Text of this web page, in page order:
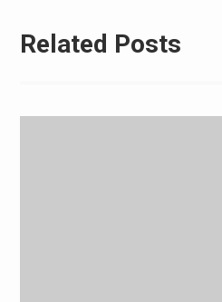
Related Posts